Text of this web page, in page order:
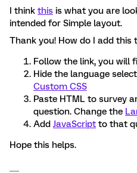
I think this is what you are
intended for Simple layout.
Thank you! How do I add this
Follow the link, you will
Hide the language
Custom CSS
Paste HTML to survey
question. Change the
AddJavaScript to that
Hope this helps.